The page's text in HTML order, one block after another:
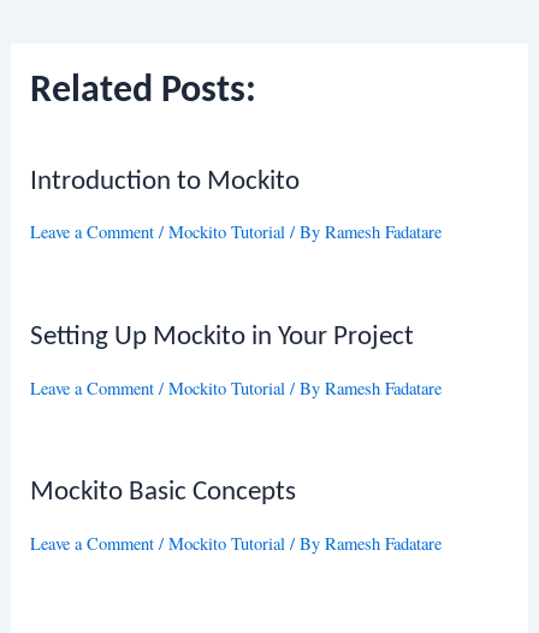
Related Posts:
Introduction to Mockito
Leave a Comment /Mockito Tutorial / ByRamesh Fadatare
Setting Up Mockito in Your Project
Leave a Comment /Mockito Tutorial / ByRamesh Fadatare
Mockito Basic Concepts
Leave a Comment /Mockito Tutorial / ByRamesh Fadatare